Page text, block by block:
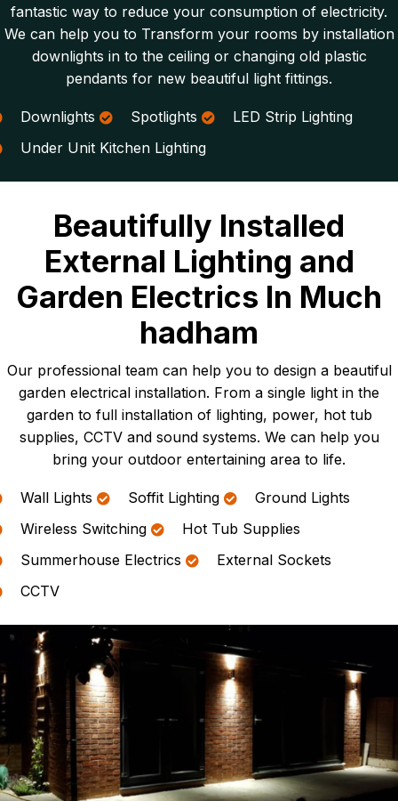
fantastic way to reduce your consumption of electricity.
We can help you to Transform your rooms by installation
downlights in to the ceiling or changing old plastic
pendants for new beautiful light fittings.
Downlights Spotlights
LED Strip Lighting
Under Unit Kitchen Lighting
Beautifully Installed
External Lighting and
Garden Electrics In Much
hadham
Our professional team can help you to design a beautiful
garden electrical installation. From a single light in the
garden to full installation of lighting, power, hot tub
supplies, CCTV and sound systems. We can help you
bring your outdoor entertaining area to life.
Wall Lights Soffit Lighting
Ground Lights
Wireless Switching
Hot Tub Supplies
Summerhouse Electrics
External Sockets
CCTV